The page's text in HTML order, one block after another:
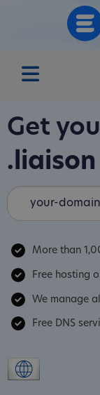
Get
.liaison
More than
Free hosting
We manage
Free DNS